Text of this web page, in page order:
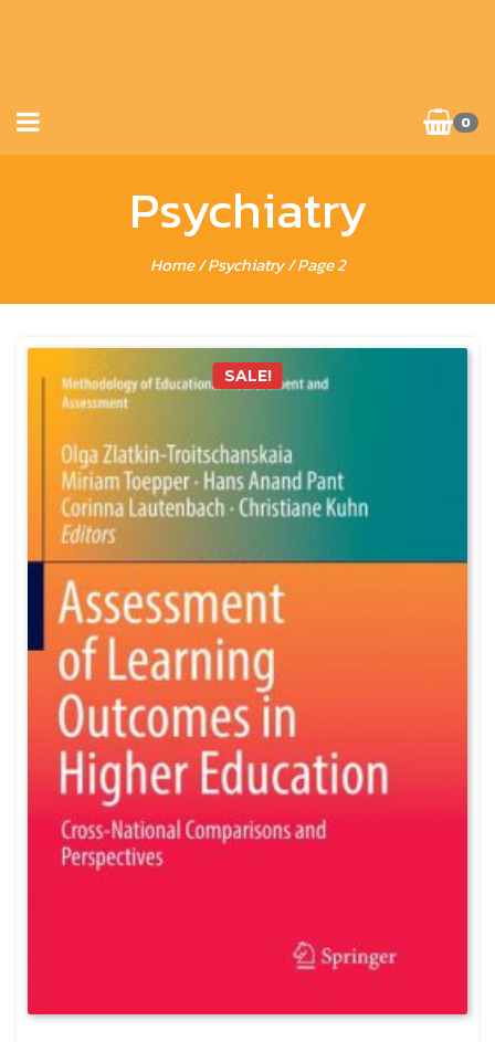
0
Psychiatry
Home/Psychiatry/ Page 2
SALE!